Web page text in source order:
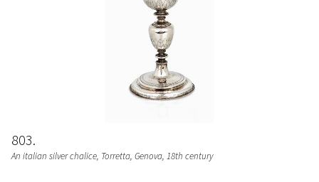
803
An italian silver chalice, Torretta, Genova, 18th century